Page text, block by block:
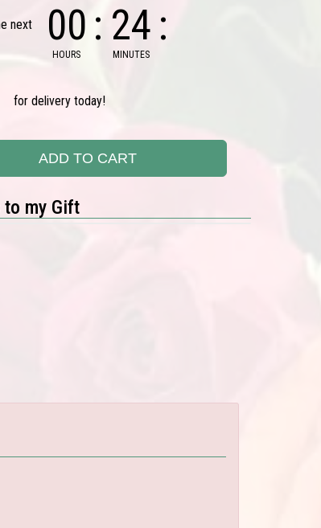
next 00
HOURS
24
MINUTES
for delivery today!
ADD TO CART
my Gift